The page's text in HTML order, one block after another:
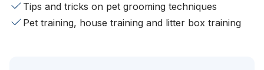
Tips and tricks on pet grooming techniques
Pet training, house training and litter box training